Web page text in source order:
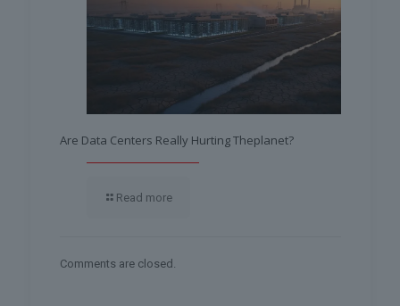
Are Data Centers Really Hurting Theplanet?
Read more
Comments are closed.